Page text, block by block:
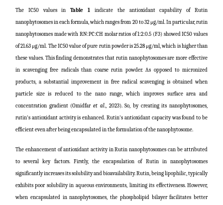
The IC50 values inTable 1 indicate the antioxidant capability of Rutin
nanophytosomes in each formula, which ranges from 20 to 32 μg/ml. In particular, rutin
nanophytosomes made with RN:PC:CH molar ratios of 1:2:0.5 (F3) showed IC50 values
of 21.63 μg/ml. The IC50 value of pure rutin powder is 25.28 μg/ml, which is higher than
these values. This finding demonstrates that rutin nanophytosomes are more effective
in scavenging free radicals than coarse rutin powder. As opposed to micronized
products, a substantial improvement in free radical scavenging is obtained when
particle size is reduced to the nano range, which improves surface area and
concentration gradient (Omidfaret al., 2023). So, by creating its nanophytosomes,
rutin's antioxidant activity is enhanced. Rutin's antioxidant capacity was found to be
efficient even after being encapsulated in the formulation of the nanophytosome.
The enhancement of antioxidant activity in Rutin nanophytosomes can be attributed
to several key factors. Firstly, the encapsulation of Rutin in nanophytosomes
significantly increases its solubility and bioavailability. Rutin, being lipophilic, typically
exhibits poor solubility in aqueous environments, limiting its effectiveness. However,
when encapsulated in nanophytosomes, the phospholipid bilayer facilitates better